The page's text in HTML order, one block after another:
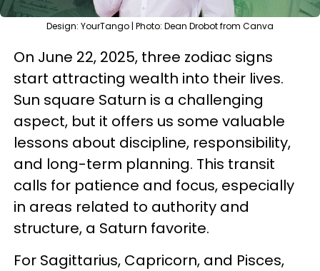
Design: YourTango | Photo: Dean Drobot from Canva
On June 22, 2025, three zodiac signs
start attracting wealth into their lives.
Sun square Saturn is a challenging
aspect, but it offers us some valuable
lessons about discipline, responsibility,
and long-term planning. This transit
calls for patience and focus, especially
in areas related to authority and
structure, a Saturn favorite.
For Sagittarius, Capricorn, and Pisces,